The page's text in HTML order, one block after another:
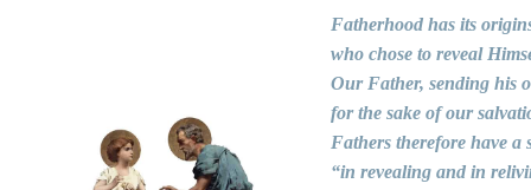
Fatherhood has its
who chose to reveal
Our Father, sending his
for the sake of our
Fathers therefore have a
“in revealing and in